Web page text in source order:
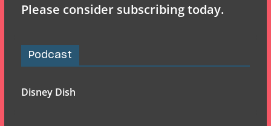
Please consider subscribing today.
Podcast
Disney Dish